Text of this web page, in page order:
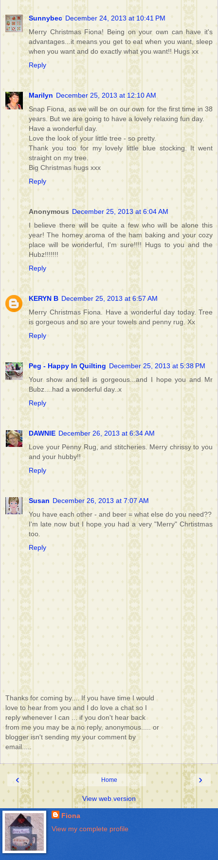
Sunnybec December 24, 2013 at 10:41 PM
Merry Christmas Fiona! Being on your own can have it's
advantages...it means you get to eat when you want, sleep
when you want and do exactly what you want!! Hugs xx
Reply
Marilyn December 25, 2013 at 12:10 AM
Snap Fiona, as we will be on our own for the first time in 38
years. But we are going to have a lovely relaxing fun day.
Have a wonderful day.
Love the look of your little tree - so pretty.
Thank you too for my lovely little blue stocking. It went
straight on my tree.
Big Christmas hugs xxx
Reply
Anonymous December 25, 2013 at 6:04 AM
I believe there will be quite a few who will be alone this
year! The homey aroma of the ham baking and your cozy
place will be wonderful, I'm sure!!!! Hugs to you and the
Hubz!!!!!!!
Reply
KERYN B December 25, 2013 at 6:57 AM
Merry Christmas Fiona. Have a wonderful day today. Tree
is gorgeous and so are your towels and penny rug. Xx
Reply
Peg - Happy In Quilting December 25, 2013 at 5:38 PM
Your show and tell is gorgeous...and I hope you and Mr
Bubz....had a wonderful day..x
Reply
DAWNIE December 26, 2013 at 6:34 AM
Love your Penny Rug, and stitcheries. Merry chrissy to you
and your hubby!!
Reply
Susan December 26, 2013 at 7:07 AM
You have each other - and beer = what else do you need??
I'm late now but I hope you had a very "Merry" Chrtistmas
too.
Reply
Thanks for coming by.... If you have time I would
love to hear from you and I do love a chat so I
reply whenever I can ... if you don't hear back
from me you may be a no reply, anonymous..... or
blogger isn't sending my your comment by
email.....
‹ ›
Home
View web version
Fiona
View my complete profile